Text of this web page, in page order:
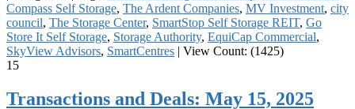
Compass Self Storage, The Ardent Companies, MV Investment, city
council, The Storage Center, SmartStop Self Storage REIT, Go
Store It Self Storage, Storage Authority, EquiCap Commercial,
SkyView Advisors, SmartCentres | View Count: (1425)
15
Transactions and Deals: May 15, 2025